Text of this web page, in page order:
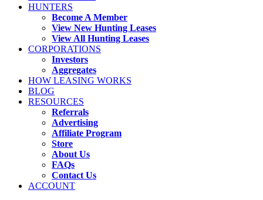
HUNTERS
Become A Member
View New Hunting Leases
View All Hunting Leases
CORPORATIONS
Investors
Aggregates
HOW LEASING WORKS
BLOG
RESOURCES
Referrals
Advertising
Affiliate Program
Store
About Us
FAQs
Contact Us
ACCOUNT